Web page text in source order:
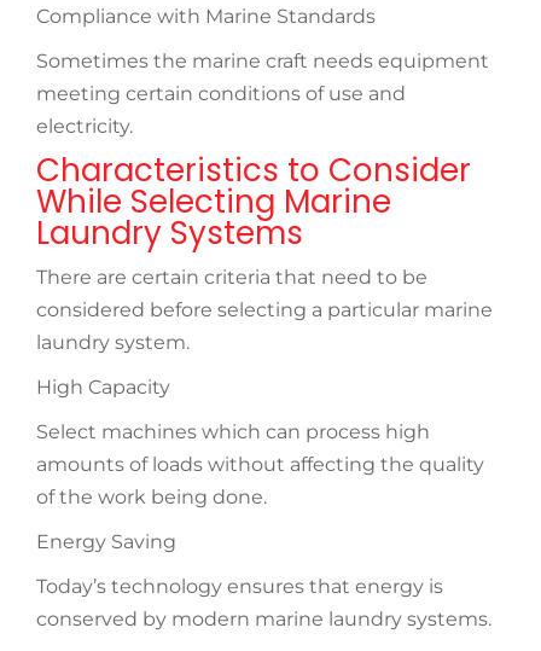
Compliance with Marine Standards
Sometimes the marine craft needs equipment
meeting certain conditions of use and
electricity.
Characteristics to Consider
While Selecting Marine
Laundry Systems
There are certain criteria that need to be
considered before selecting a particular marine
laundry system.
High Capacity
Select machines which can process high
amounts of loads without affecting the quality
of the work being done.
Energy Saving
Today’s technology ensures that energy is
conserved by modern marine laundry systems.